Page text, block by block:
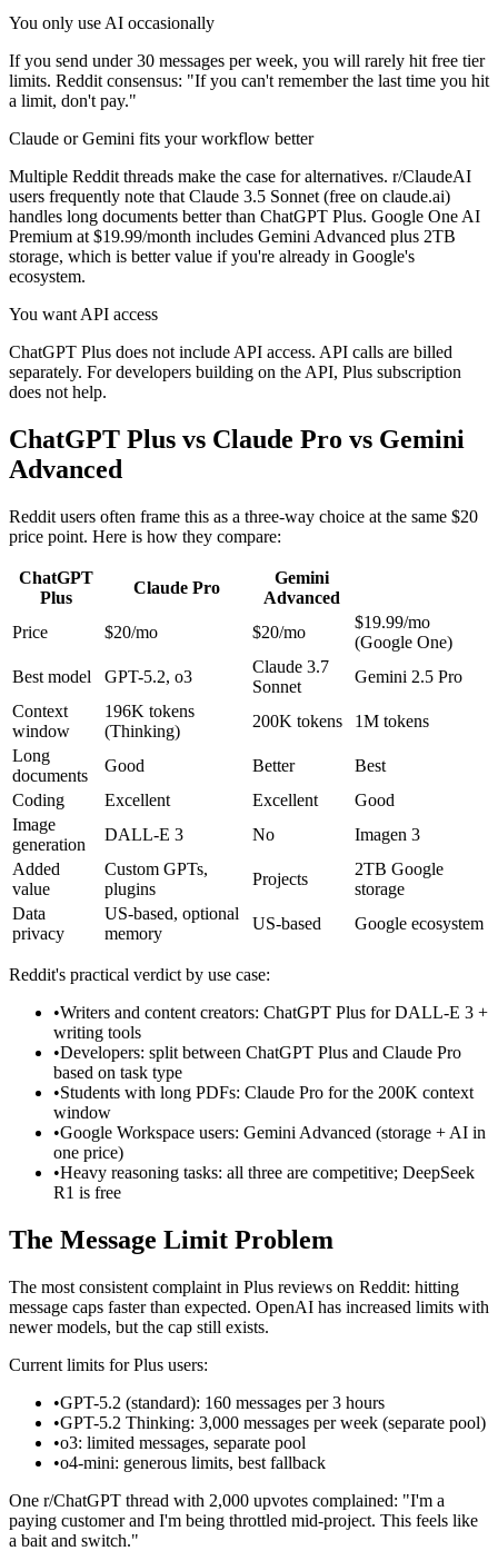
You only use AI occasionally
If you send under 30 messages per week, you will rarely hit free tier
limits. Reddit consensus: "If you can't remember the last time you hit
a limit, don't pay."
Claude or Gemini fits your workflow better
Multiple Reddit threads make the case for alternatives. r/ClaudeAI
users frequently note that Claude 3.5 Sonnet (free on claude.ai)
handles long documents better than ChatGPT Plus. Google One AI
Premium at $19.99/month includes Gemini Advanced plus 2TB
storage, which is better value if you're already in Google's
ecosystem.
You want API access
ChatGPT Plus does not include API access. API calls are billed
separately. For developers building on the API, Plus subscription
does not help.
ChatGPT Plus vs Claude Pro vs Gemini
Advanced
Reddit users often frame this as a three-way choice at the same $20
price point. Here is how they compare:
ChatGPT
Plus
Claude Pro
Gemini
Advanced
Price
$20/mo $20/mo
$19.99/mo
(Google One)
Best model
GPT-5.2, o3
Claude 3.7
Sonnet
Gemini 2.5 Pro
Context
window
196K tokens
(Thinking)
200K tokens
1M tokens
Long
documents
Good Better
Best
Coding
Excellent Excellent
Good
Image
generation
DALL-E 3 No
Imagen 3
Added
value
Custom GPTs,
plugins
Projects
2TB Google
storage
Data
privacy
US-based, optional
memory
US-based Google ecosystem
Reddit's practical verdict by use case:
•Writers and content creators: ChatGPT Plus for DALL-E 3 +
writing tools
•Developers: split between ChatGPT Plus and Claude Pro
based on task type
•Students with long PDFs: Claude Pro for the 200K context
window
•Google Workspace users: Gemini Advanced (storage + AI in
one price)
•Heavy reasoning tasks: all three are competitive; DeepSeek
R1 is free
The Message Limit Problem
The most consistent complaint in Plus reviews on Reddit: hitting
message caps faster than expected. OpenAI has increased limits with
newer models, but the cap still exists.
Current limits for Plus users:
•GPT-5.2 (standard): 160 messages per 3 hours
•GPT-5.2 Thinking: 3,000 messages per week (separate pool)
•o3: limited messages, separate pool
•o4-mini: generous limits, best fallback
One r/ChatGPT thread with 2,000 upvotes complained: "I'm a
paying customer and I'm being throttled mid-project. This feels like
a bait and switch."